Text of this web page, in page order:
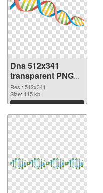
Dna 512x341
transparent PNG
graphic
Res.: 512x341
Size: 115 kb
Download